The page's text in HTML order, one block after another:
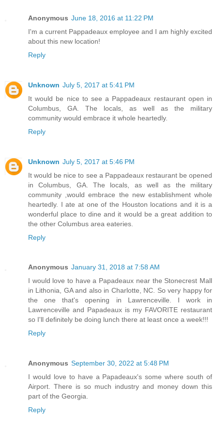
Anonymous June 18, 2016 at 11:22 PM
I'm a current Pappadeaux employee and I am highly excited
about this new location!
Reply
Unknown July 5, 2017 at 5:41 PM
It would be nice to see a Pappadeaux restaurant open in
Columbus, GA. The locals, as well as the military
community would embrace it whole heartedly.
Reply
Unknown July 5, 2017 at 5:46 PM
It would be nice to see a Pappadeaux restaurant be opened
in Columbus, GA. The locals, as well as the military
community ,would embrace the new establishment whole
heartedly. I ate at one of the Houston locations and it is a
wonderful place to dine and it would be a great addition to
the other Columbus area eateries.
Reply
Anonymous January 31, 2018 at 7:58 AM
I would love to have a Papadeaux near the Stonecrest Mall
in Lithonia, GA and also in Charlotte, NC. So very happy for
the one that's opening in Lawrenceville. I work in
Lawrenceville and Papadeaux is my FAVORITE restaurant
so I'll definitely be doing lunch there at least once a week!!!
Reply
Anonymous September 30, 2022 at 5:48 PM
I would love to have a Papadeaux's some where south of
Airport. There is so much industry and money down this
part of the Georgia.
Reply